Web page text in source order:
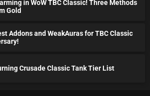
in WoW TBC Classic! Three Methods
Gold
Addons and WeakAuras for TBC Classic
Crusade Classic Tank Tier List